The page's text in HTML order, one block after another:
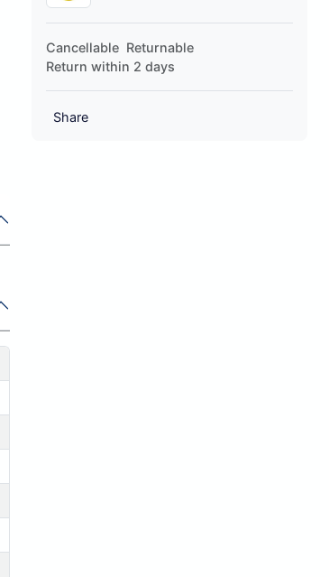
Cancellable Returnable
Return within 2 days
Share